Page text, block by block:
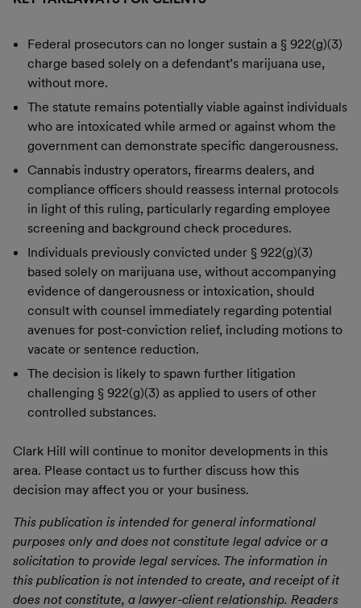
Federal prosecutors can no longer sustain a § 922(g)(3)
charge based solely on a defendant’s marijuana use,
without more.
The statute remains potentially viable against individuals
who are intoxicated while armed or against whom the
government can demonstrate specific dangerousness.
Cannabis industry operators, firearms dealers, and
compliance officers should reassess internal protocols
in light of this ruling, particularly regarding employee
screening and background check procedures.
Individuals previously convicted under § 922(g)(3)
based solely on marijuana use, without accompanying
evidence of dangerousness or intoxication, should
consult with counsel immediately regarding potential
avenues for post-conviction relief, including motions to
vacate or sentence reduction.
The decision is likely to spawn further litigation
challenging § 922(g)(3) as applied to users of other
controlled substances.
Clark Hill will continue to monitor developments in this
area. Please contact us to further discuss how this
decision may affect you or your business.
This publication is intended for general informational
purposes only and does not constitute legal advice or a
solicitation to provide legal services. The information in
this publication is not intended to create, and receipt of it
does not constitute, a lawyer-client relationship. Readers